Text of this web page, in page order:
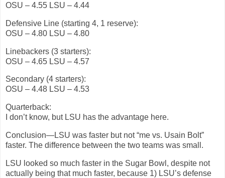
OSU – 4.55 LSU – 4.44
Defensive Line (starting 4, 1 reserve):
OSU – 4.80 LSU – 4.80
Linebackers (3 starters):
OSU – 4.65 LSU – 4.57
Secondary (4 starters):
OSU – 4.48 LSU – 4.53
Quarterback:
I don’t know, but LSU has the advantage here.
Conclusion—LSU was faster but not “me vs. Usain Bolt”
faster. The difference between the two teams was small.
LSU looked so much faster in the Sugar Bowl, despite not
actually being that much faster, because 1) LSU’s defense